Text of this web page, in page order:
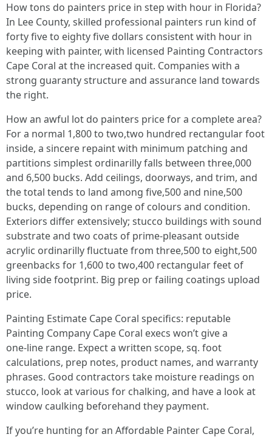
How tons do painters price in step with hour in Florida?
In Lee County, skilled professional painters run kind of
forty five to eighty five dollars consistent with hour in
keeping with painter, with licensed Painting Contractors
Cape Coral at the increased quit. Companies with a
strong guaranty structure and assurance land towards
the right.
How an awful lot do painters price for a complete area?
For a normal 1,800 to two,two hundred rectangular foot
inside, a sincere repaint with minimum patching and
partitions simplest ordinarilly falls between three,000
and 6,500 bucks. Add ceilings, doorways, and trim, and
the total tends to land among five,500 and nine,500
bucks, depending on range of colours and condition.
Exteriors differ extensively; stucco buildings with sound
substrate and two coats of prime‑pleasant outside
acrylic ordinarilly fluctuate from three,500 to eight,500
greenbacks for 1,600 to two,400 rectangular feet of
living side footprint. Big prep or failing coatings upload
price.
Painting Estimate Cape Coral specifics: reputable
Painting Company Cape Coral execs won’t give a
one‑line range. Expect a written scope, sq. foot
calculations, prep notes, product names, and warranty
phrases. Good contractors take moisture readings on
stucco, look at various for chalking, and have a look at
window caulking beforehand they payment.
If you’re hunting for an Affordable Painter Cape Coral,